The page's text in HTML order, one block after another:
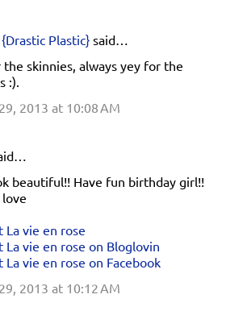
Plastic} said…
the skinnies, always yey for the
:).
2013 at 10:08 AM
beautiful!! Have fun birthday girl!!
La vie en rose
La vie en rose on Bloglovin
La vie en rose on Facebook
2013 at 10:12 AM